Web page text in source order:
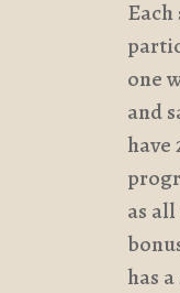
Each
one
and
have
as
has